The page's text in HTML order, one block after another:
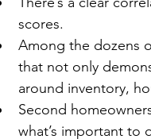
scores.
Among the dozens
that not only
around inventory,
Second
what’s important to